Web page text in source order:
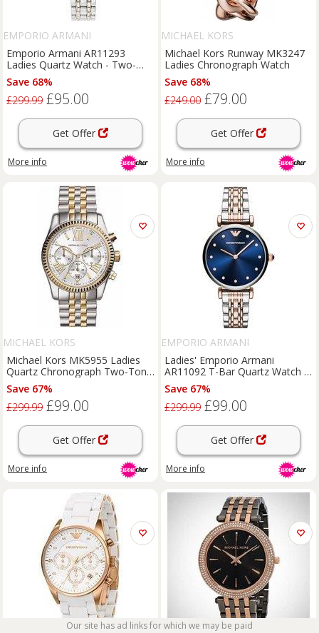
EMPORIO ARMANI
Emporio Armani AR11293
Ladies Quartz Watch - Two-
Tone Stainless Steel, Water-
Resistant, 32mm Luxury Dress
Watch
Save 68%
£299.99 £95.00
Get Offer
More info
MICHAEL KORS
Michael Kors Runway MK3247
Ladies Chronograph Watch
Save 68%
£249.00 £79.00
Get Offer
More info
MICHAEL KORS
Michael Kors MK5955 Ladies
Quartz Chronograph Two-Tone
Stainless Steel Watch, 38mm,
Water-Resistant
Save 67%
£299.99 £99.00
Get Offer
More info
EMPORIO ARMANI
Ladies' Emporio Armani
AR11092 T-Bar Quartz Watch -
Blue Dial
Save 67%
£299.99 £99.00
Get Offer
More info
Our site has ad links for which we may be paid